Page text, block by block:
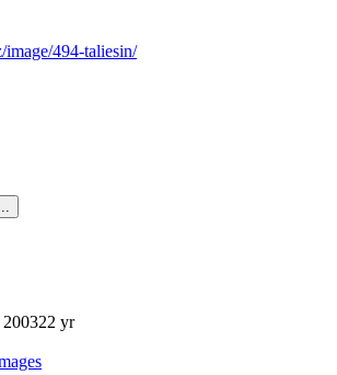
494-taliesin/
200322 yr